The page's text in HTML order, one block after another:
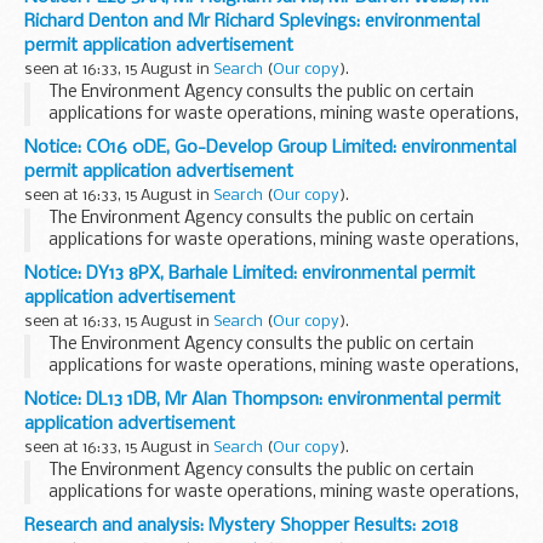
Richard Denton and Mr Richard Splevings: environmental
permit application advertisement
seen at 16:33, 15 August in Search (Our copy).
The Environment Agency consults the public on certain
applications for waste operations, mining waste operations,
installations, water discharge and groundwater activities.
The arrangements are explained in its...
Notice: CO16 0DE, Go-Develop Group Limited: environmental
permit application advertisement
seen at 16:33, 15 August in Search (Our copy).
The Environment Agency consults the public on certain
applications for waste operations, mining waste operations,
installations, water discharge and groundwater activities.
The arrangements are explained in its...
Notice: DY13 8PX, Barhale Limited: environmental permit
application advertisement
seen at 16:33, 15 August in Search (Our copy).
The Environment Agency consults the public on certain
applications for waste operations, mining waste operations,
installations, water discharge and groundwater activities.
The arrangements are explained in its...
Notice: DL13 1DB, Mr Alan Thompson: environmental permit
application advertisement
seen at 16:33, 15 August in Search (Our copy).
The Environment Agency consults the public on certain
applications for waste operations, mining waste operations,
installations, water discharge and groundwater activities.
The arrangements are explained in its...
Research and analysis: Mystery Shopper Results: 2018